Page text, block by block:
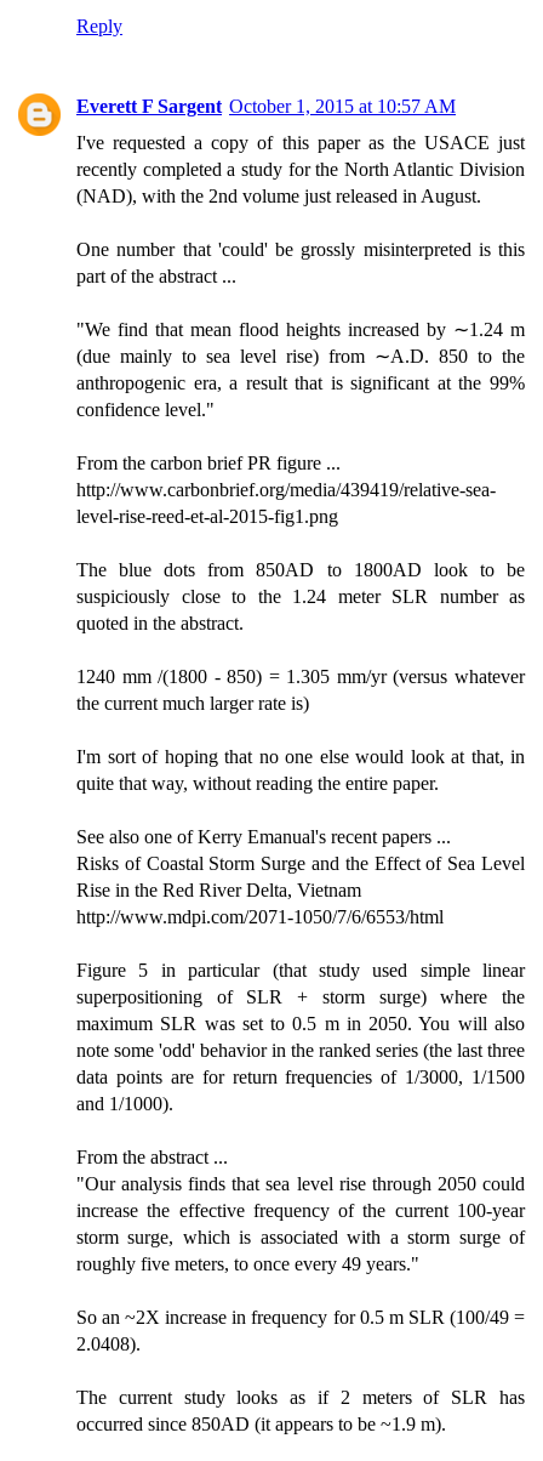
Reply
Everett F Sargent October 1, 2015 at 10:57 AM
I've requested a copy of this paper as the USACE just
recently completed a study for the North Atlantic Division
(NAD), with the 2nd volume just released in August.
One number that 'could' be grossly misinterpreted is this
part of the abstract ...
"We find that mean flood heights increased by ∼1.24 m
(due mainly to sea level rise) from ∼A.D. 850 to the
anthropogenic era, a result that is significant at the 99%
confidence level."
From the carbon brief PR figure ...
http://www.carbonbrief.org/media/439419/relative-sea-
level-rise-reed-et-al-2015-fig1.png
The blue dots from 850AD to 1800AD look to be
suspiciously close to the 1.24 meter SLR number as
quoted in the abstract.
1240 mm /(1800 - 850) = 1.305 mm/yr (versus whatever
the current much larger rate is)
I'm sort of hoping that no one else would look at that, in
quite that way, without reading the entire paper.
See also one of Kerry Emanual's recent papers ...
Risks of Coastal Storm Surge and the Effect of Sea Level
Rise in the Red River Delta, Vietnam
http://www.mdpi.com/2071-1050/7/6/6553/html
Figure 5 in particular (that study used simple linear
superpositioning of SLR + storm surge) where the
maximum SLR was set to 0.5 m in 2050. You will also
note some 'odd' behavior in the ranked series (the last three
data points are for return frequencies of 1/3000, 1/1500
and 1/1000).
From the abstract ...
"Our analysis finds that sea level rise through 2050 could
increase the effective frequency of the current 100-year
storm surge, which is associated with a storm surge of
roughly five meters, to once every 49 years."
So an ~2X increase in frequency for 0.5 m SLR (100/49 =
2.0408).
The current study looks as if 2 meters of SLR has
occurred since 850AD (it appears to be ~1.9 m).